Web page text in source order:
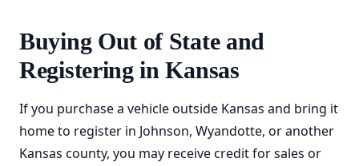
Buying Out of State and
Registering in Kansas
If you purchase a vehicle outside Kansas and bring it
home to register in Johnson, Wyandotte, or another
Kansas county, you may receive credit for sales or